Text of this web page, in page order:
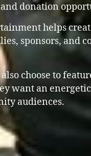
donation
helps
sponsors, and
choose to
want an
audiences.